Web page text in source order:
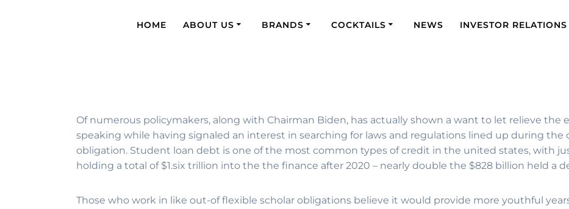
HOME ABOUT US BRANDS COCKTAILS NEWS INVESTOR RELATIONS
Of numerous policymakers, along with Chairman Biden, has actually shown a want to let relieve
speaking while having signaled an interest in searching for laws and regulations lined up during the
obligation. Student loan debt is one of the most common types of credit in the united states, with
holding a total of $1.six trillion into the the finance after 2020 – nearly double the $828 billion held a
Those who work in like out-of flexible scholar obligations believe it would provide more youthful